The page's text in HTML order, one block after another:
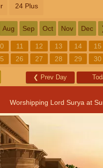
24 Plus
Aug Sep Oct Nov Dec
11 12 13 14 15
26 27 28 29 30
❮ Prev Day
Worshipping Lord Surya at